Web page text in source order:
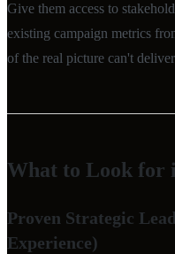
Give them access to
existing campaign metrics
of the real picture can't
What to Look for
Proven Strategic
Experience)